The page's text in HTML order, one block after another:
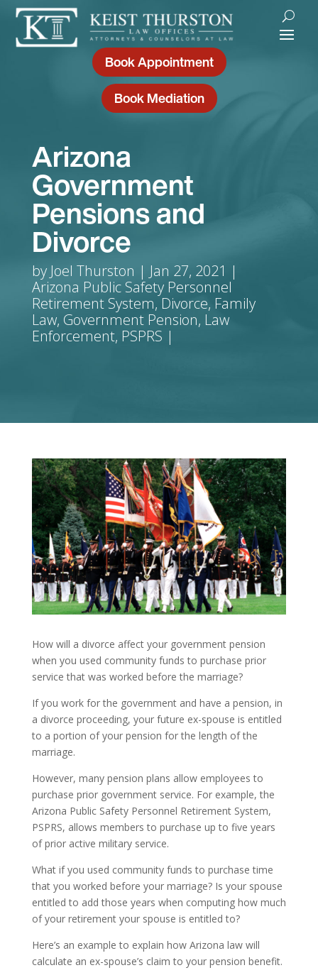
Book Appointment
Book Mediation
Arizona
Government
Pensions and
Divorce
by Joel Thurston
Jan 27, 2021
Arizona Public Safety Personnel
Retirement System, Divorce, Family
Law, Government Pension, Law
Enforcement, PSPRS
How will a divorce affect your government pension
when you used community funds to purchase prior
service that was worked before the marriage?
If you work for the government and have a pension, in
a divorce proceeding, your future ex-spouse is entitled
to a portion of your pension for the length of the
marriage.
However, many pension plans allow employees to
purchase prior government service. For example, the
Arizona Public Safety Personnel Retirement System,
PSPRS, allows members to purchase up to five years
of prior active military service.
What if you used community funds to purchase time
that you worked before your marriage? Is your spouse
entitled to add those years when computing how much
of your retirement your spouse is entitled to?
Here’s an example to explain how Arizona law will
calculate an ex-spouse’s claim to your pension benefit.